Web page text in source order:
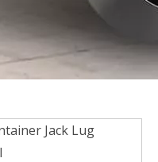
Jack Lug